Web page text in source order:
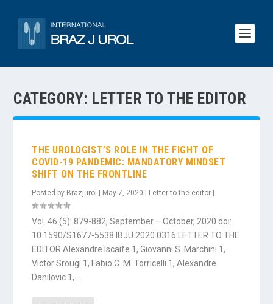
CATEGORY: LETTER TO THE EDITOR
THE UROLOGIST’S ROLE IN THE FIGHT OF
COVID-19 PANDEMIC: MANDATORY MINDSET
SHIFT ON THE FRONTLINE
Posted by Brazjurol May 7, 2020 Letter to the editor
Vol. 46 (5): 879-882, September – October, 2020 doi:
10.1590/S1677-5538.IBJU.2020.0316 LETTER TO THE
EDITOR Alexandre Iscaife 1, Giovanni S. Marchini 1,
Victor Srougi 1, Fabio C. M. Torricelli 1, Alexandre
Danilovic 1,...